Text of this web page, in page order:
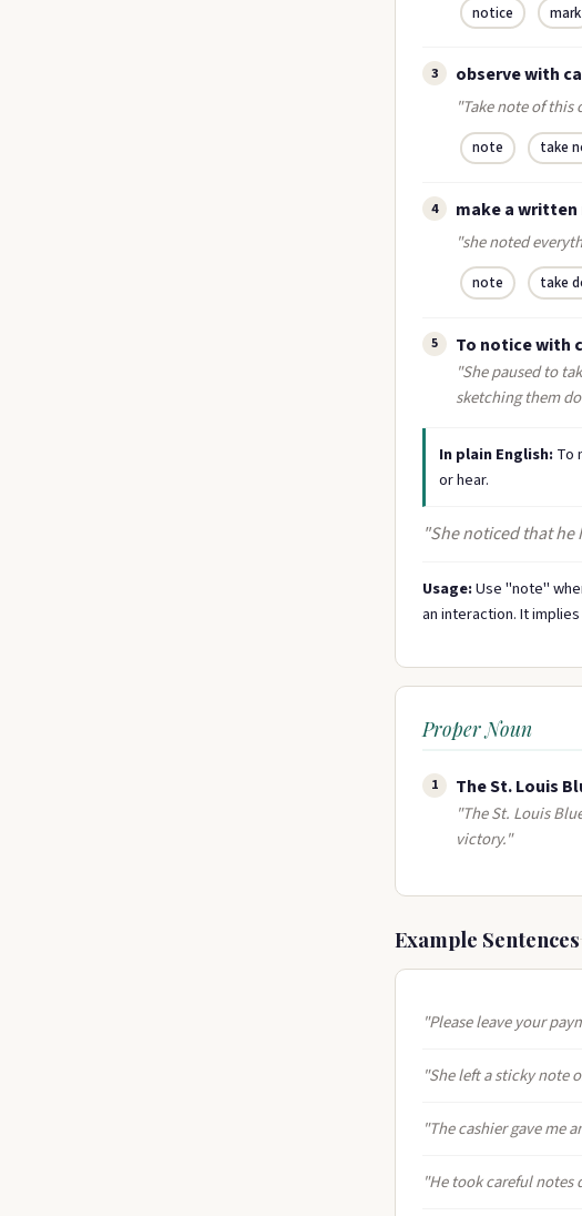
notice mark
3 observe with
"Take note of
note take
4 make a
"she noted
note take
5 To notice with
"She paused to
sketching them
In plain English:To
or hear.
"She noticed that
Usage:Use "note"
an interaction. It
Proper Noun
1 The St. Louis
"The St. Louis
victory."
Example Sentences
"Please leave your
"She left a sticky note
"The cashier gave me
"He took careful